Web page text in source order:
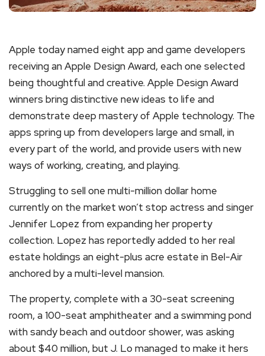
Apple today named eight app and game developers
receiving an Apple Design Award, each one selected
being thoughtful and creative. Apple Design Award
winners bring distinctive new ideas to life and
demonstrate deep mastery of Apple technology. The
apps spring up from developers large and small, in
every part of the world, and provide users with new
ways of working, creating, and playing.
Struggling to sell one multi-million dollar home
currently on the market won’t stop actress and singer
Jennifer Lopez from expanding her property
collection. Lopez has reportedly added to her real
estate holdings an eight-plus acre estate in Bel-Air
anchored by a multi-level mansion.
The property, complete with a 30-seat screening
room, a 100-seat amphitheater and a swimming pond
with sandy beach and outdoor shower, was asking
about $40 million, but J. Lo managed to make it hers